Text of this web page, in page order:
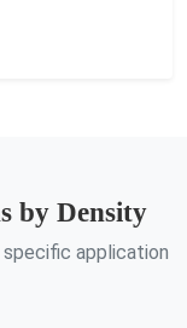
by Density
application